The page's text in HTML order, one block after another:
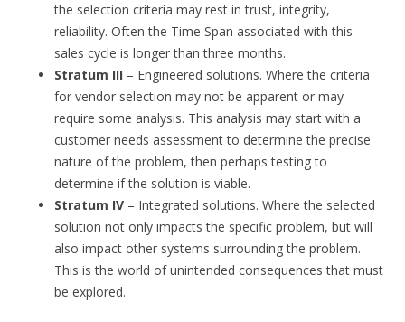
the selection criteria may rest in trust, integrity,
reliability. Often the Time Span associated with this
sales cycle is longer than three months.
Stratum III – Engineered solutions. Where the criteria
for vendor selection may not be apparent or may
require some analysis. This analysis may start with a
customer needs assessment to determine the precise
nature of the problem, then perhaps testing to
determine if the solution is viable.
Stratum IV – Integrated solutions. Where the selected
solution not only impacts the specific problem, but will
also impact other systems surrounding the problem.
This is the world of unintended consequences that must
be explored.